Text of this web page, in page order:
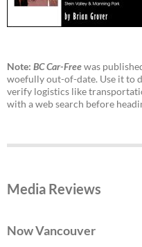
Note: BC Car-Freewas
woefully out-of-date. Use it to
verify logistics like
with a web search before
Media Reviews
Now Vancouver